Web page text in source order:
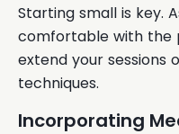
Starting small is key.
comfortable with the
extend your sessions
techniques.
Incorporating